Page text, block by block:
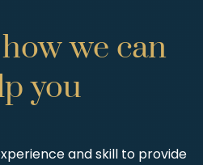
howwe can
you
and skill to provide